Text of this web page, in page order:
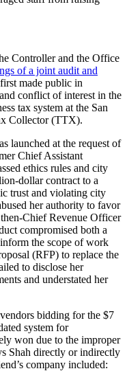
Controller and the Office
of a joint audit and
made public in
conflict of interest in the
tax system at the San
Collector (TTX).
launched at the request of
Chief Assistant
ethics rules and city
dollar contract to a
trust and violating city
her authority to favor
Chief Revenue Officer
compromised both a
the scope of work
(RFP) to replace the
to disclose her
and understated her
bidding for the $7
system for
won due to the improper
Shah directly or indirectly
company included: